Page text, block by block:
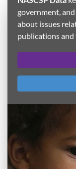
government,
about issues
publications and